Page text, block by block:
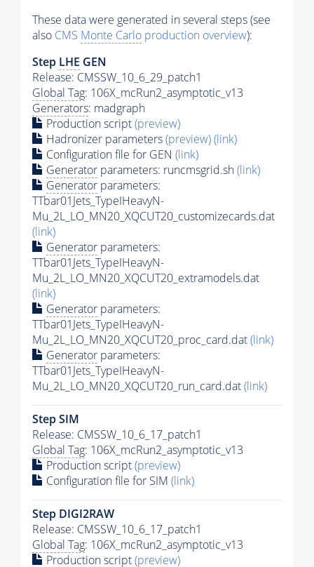
These data were generated in several steps (see
also CMS Monte Carlo production overview):
Step LHE GEN
Release: CMSSW_10_6_29_patch1
Global Tag: 106X_mcRun2_asymptotic_v13
Generators: madgraph
Production script(preview)
Hadronizer parameters(preview)(link)
Configuration file for GEN (link)
Generator parameters: runcmsgrid.sh(link)
Generator parameters:
TTbar01Jets_TypeIHeavyN-
Mu_2L_LO_MN20_XQCUT20_customizecards.dat
(link)
Generator parameters:
TTbar01Jets_TypeIHeavyN-
Mu_2L_LO_MN20_XQCUT20_extramodels.dat
(link)
Generator parameters:
TTbar01Jets_TypeIHeavyN-
Mu_2L_LO_MN20_XQCUT20_proc_card.dat(link)
Generator parameters:
TTbar01Jets_TypeIHeavyN-
Mu_2L_LO_MN20_XQCUT20_run_card.dat(link)
Step SIM
Release: CMSSW_10_6_17_patch1
Global Tag: 106X_mcRun2_asymptotic_v13
Production script(preview)
Configuration file for SIM (link)
Step DIGI2RAW
Release: CMSSW_10_6_17_patch1
Global Tag: 106X_mcRun2_asymptotic_v13
Production script(preview)